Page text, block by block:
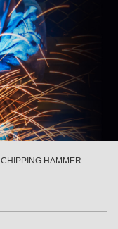
CHIPPING HAMMER